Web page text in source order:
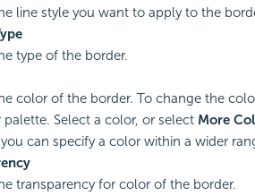
line style you want to apply to the
type of the border.
color of the border. To change the
Select a color, or select More
can specify a color within a wider
transparency for color of the border.